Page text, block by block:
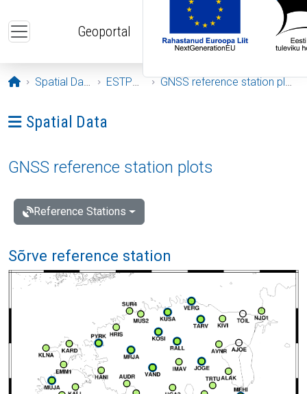
Geoportal
Opening page
Spatial Data ESTPOS GNSS reference station plots
Ava menüü: Spatial Data
Spatial Data
GNSS reference station plots
Reference Stations
Sõrve reference station